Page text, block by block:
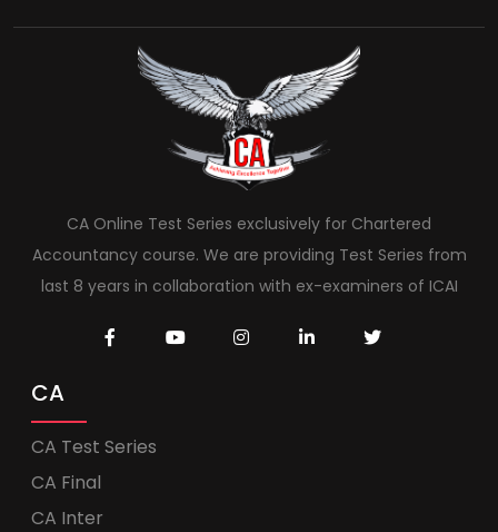
CA Online Test Series exclusively for Chartered
Accountancy course. We are providing Test Series from
last 8 years in collaboration with ex-examiners of ICAI
CA
CA Test Series
CA Final
CA Inter